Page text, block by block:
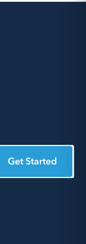
Get Started